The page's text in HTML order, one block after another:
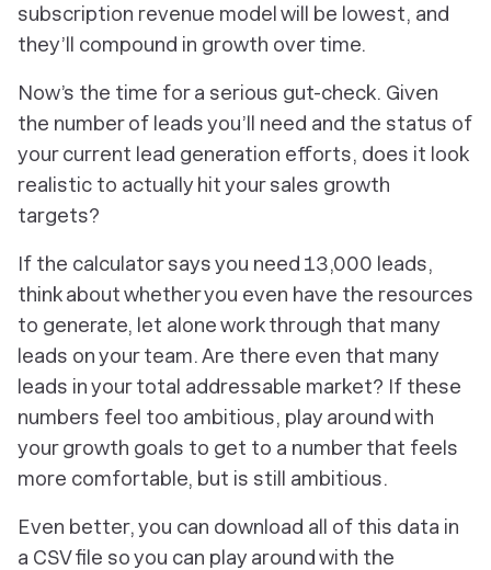
subscription revenue model will be lowest, and
they’ll compound in growth over time.
Now’s the time for a serious gut-check. Given
the number of leads you’ll need and the status of
your current lead generation efforts, does it look
realistic to actually hit your sales growth
targets?
If the calculator says you need 13,000 leads,
think about whether you even have the resources
to generate, let alone work through that many
leads on your team. Are there even that many
leads in your total addressable market? If these
numbers feel too ambitious, play around with
your growth goals to get to a number that feels
more comfortable, but is still ambitious.
Even better, you can download all of this data in
a CSV file so you can play around with the